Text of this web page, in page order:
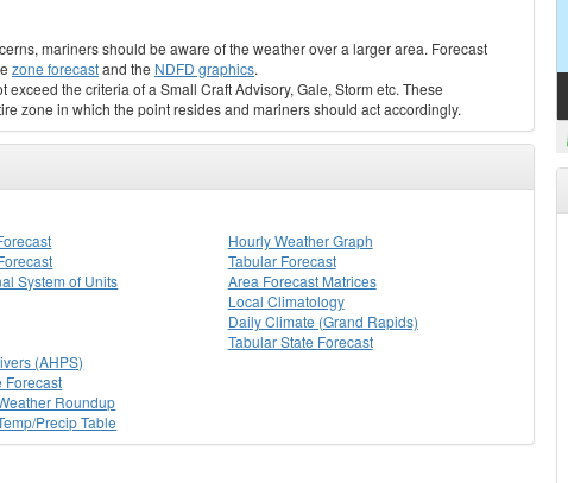
mariners should be aware of the weather over a larger area. Forecast
zone forecastand the NDFD graphics.
the criteria of a Small Craft Advisory, Gale, Storm etc. These
zone in which the point resides and mariners should act accordingly.
System of Units
Hourly Weather Graph
Tabular Forecast
Area Forecast Matrices
Local Climatology
Daily Climate (Grand Rapids)
Tabular State Forecast
(AHPS)
Forecast
Roundup
Precip Table